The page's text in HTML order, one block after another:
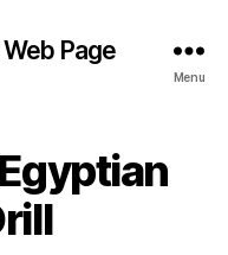
Page
Menu